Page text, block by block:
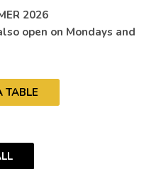
2026
open on Mondays and
TABLE